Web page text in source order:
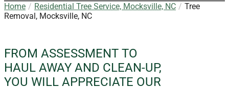
Home Residential Tree Service, Mocksville, NC
Tree
Removal, Mocksville, NC
FROM ASSESSMENT TO
HAUL AWAY AND CLEAN-UP,
YOU WILL APPRECIATE OUR